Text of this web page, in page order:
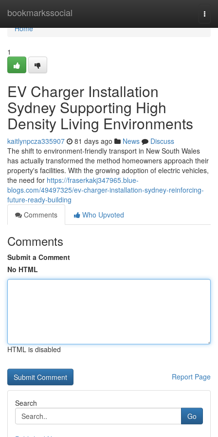
bookmarkssocial
Home
Home
1
EV Charger Installation
Sydney Supporting High
Density Living Environments
kaitlynpcza335907 81 days ago News
Discuss
The shift to environment-friendly transport in New South Wales
has actually transformed the method homeowners approach their
property's facilities. With the growing adoption of electric vehicles,
the need for https://fraserkakj347965.blue-
blogs.com/49497325/ev-charger-installation-sydney-reinforcing-
future-ready-building
Comments
Who Upvoted
Comments
Submit a Comment
No HTML
HTML is disabled
Report Page
Search
Go